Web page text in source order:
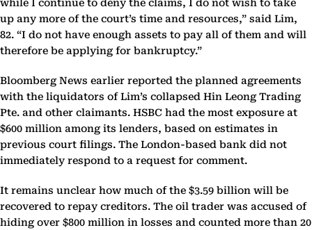
while I continue to deny the claims, I do not wish to take
up any more of the court’s time and resources,” said Lim,
82. “I do not have enough assets to pay all of them and will
therefore be applying for bankruptcy.”
Bloomberg News earlier reported the planned agreements
with the liquidators of Lim’s collapsed Hin Leong Trading
Pte. and other claimants. HSBC had the most exposure at
$600 million among its lenders, based on estimates in
previous court filings. The London-based bank did not
immediately respond to a request for comment.
It remains unclear how much of the $3.59 billion will be
recovered to repay creditors. The oil trader was accused of
hiding over $800 million in losses and counted more than 20